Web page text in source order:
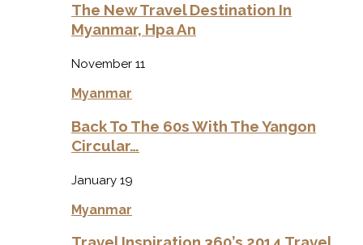
The New Travel Destination In
Myanmar, Hpa An
November 11
Myanmar
Back To The 60s With The Yangon
Circular…
January 19
Myanmar